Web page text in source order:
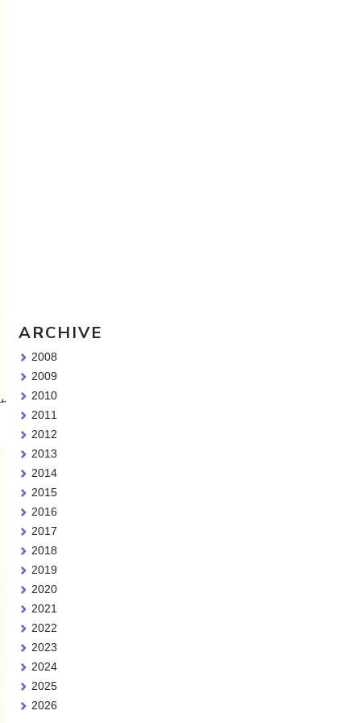
ARCHIVE
2008
2009
2010
2011
2012
2013
2014
2015
2016
2017
2018
2019
2020
2021
2022
2023
2024
2025
2026